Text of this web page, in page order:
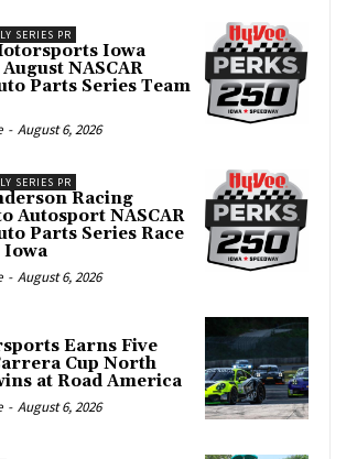
SERIES PR
Iowa
NASCAR
Parts Series Team
- August 6, 2026
SERIES PR
Racing
Autosport NASCAR
Parts Series Race
Iowa
- August 6, 2026
Earns Five
Cup North
at Road America
- August 6, 2026